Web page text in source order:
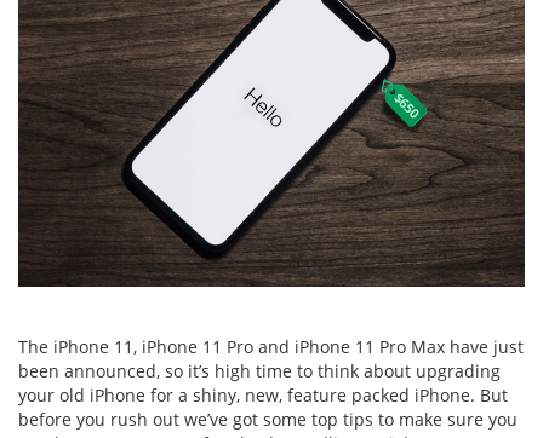
The iPhone 11, iPhone 11 Pro and iPhone 11 Pro Max have just
been announced, so it’s high time to think about upgrading
your old iPhone for a shiny, new, feature packed iPhone. But
before you rush out we’ve got some top tips to make sure you